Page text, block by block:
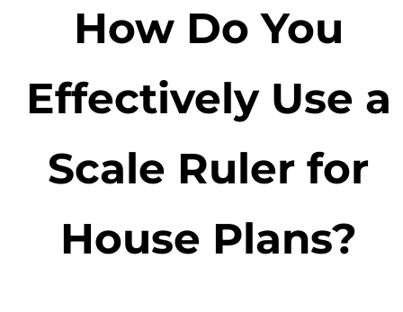
How Do You
Effectively Use a
Scale Ruler for
House Plans?